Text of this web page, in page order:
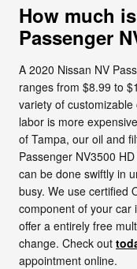
How much
Passenger
A 2020 Nissan NV
ranges from $8.99 to
variety of
labor is more
of Tampa, our oil and
Passenger NV3500
can be done swiftly in
busy. We use certified
component of your car
offer a entirely free
change. Check out
appointment online.